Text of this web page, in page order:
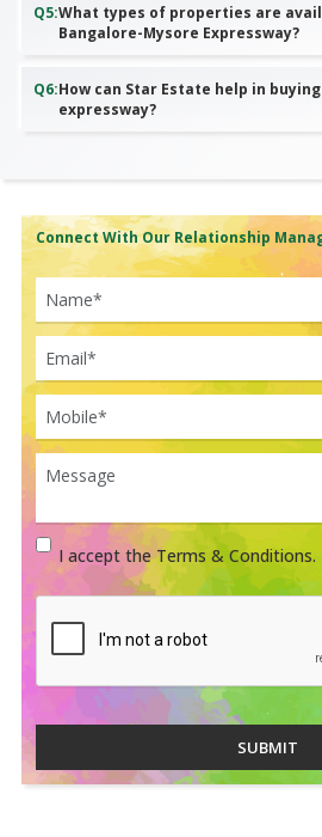
Q5:What types of properties are
Bangalore-Mysore Expressway?
Q6:How can Star Estate help in
expressway?
Connect With Our Relationship
I accept the Terms & Conditions.
SUBMIT